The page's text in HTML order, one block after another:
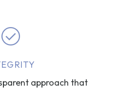
approach that